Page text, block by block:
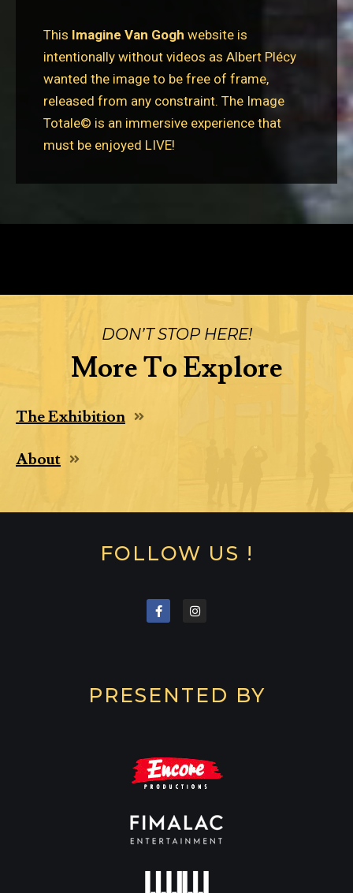
This Imagine Van Gogh website is
intentionally without videos as Albert Plécy
wanted the image to be free of frame,
released from any constraint. The Image
Totale© is an immersive experience that
must be enjoyed LIVE!
DON’T STOP HERE!
More To Explore
The Exhibition
About
FOLLOW US !
PRESENTED BY